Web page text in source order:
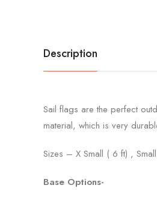
Description
Sail flags are the perfect
material, which is very
Sizes – X Small ( 6 ft) ,
Base Options-